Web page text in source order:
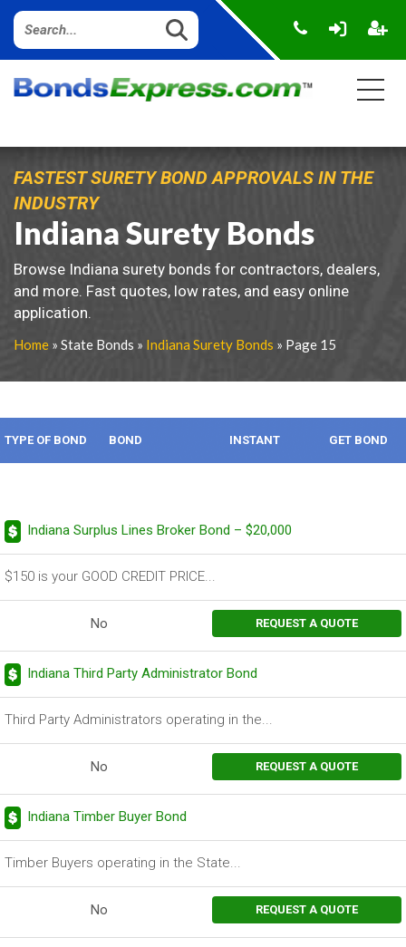
FASTEST SURETY BOND APPROVALS IN THE
INDUSTRY
Indiana Surety Bonds
Browse Indiana surety bonds for contractors, dealers,
and more. Fast quotes, low rates, and easy online
application.
Home » State Bonds » Indiana Surety Bonds » Page 15
TYPE OF BOND BOND INSTANT GET BOND
Indiana Surplus Lines Broker Bond – $20,000
$150 is your GOOD CREDIT PRICE...
No REQUEST A QUOTE
Indiana Third Party Administrator Bond
Third Party Administrators operating in the...
No REQUEST A QUOTE
Indiana Timber Buyer Bond
Timber Buyers operating in the State...
No REQUEST A QUOTE